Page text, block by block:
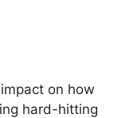
on how
hard-hitting